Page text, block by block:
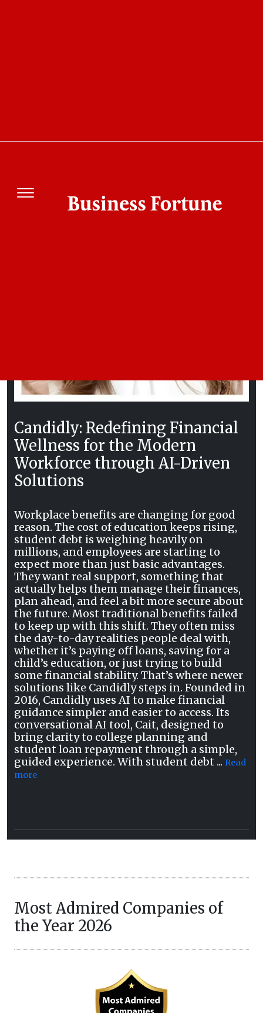
Candidly: Redefining Financial
Wellness for the Modern
Workforce through AI-Driven
Solutions
Workplace benefits are changing for good
reason. The cost of education keeps rising,
student debt is weighing heavily on
millions, and employees are starting to
expect more than just basic advantages.
They want real support, something that
actually helps them manage their finances,
plan ahead, and feel a bit more secure about
the future. Most traditional benefits failed
to keep up with this shift. They often miss
the day-to-day realities people deal with,
whether it’s paying off loans, saving for a
child’s education, or just trying to build
some financial stability. That’s where newer
solutions like Candidly steps in. Founded in
2016, Candidly uses AI to make financial
guidance simpler and easier to access. Its
conversational AI tool, Cait, designed to
bring clarity to college planning and
student loan repayment through a simple,
guided experience. With student debt ... Read
more
Most Admired Companies of
the Year 2026